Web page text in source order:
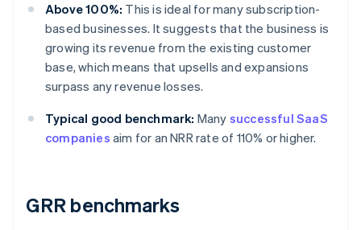
Above 100%: This is ideal for many subscription-
based businesses. It suggests that the business is
growing its revenue from the existing customer
base, which means that upsells and expansions
surpass any revenue losses.
Typical good benchmark: Many successful SaaS
companies aim for an NRR rate of 110% or higher.
GRR benchmarks